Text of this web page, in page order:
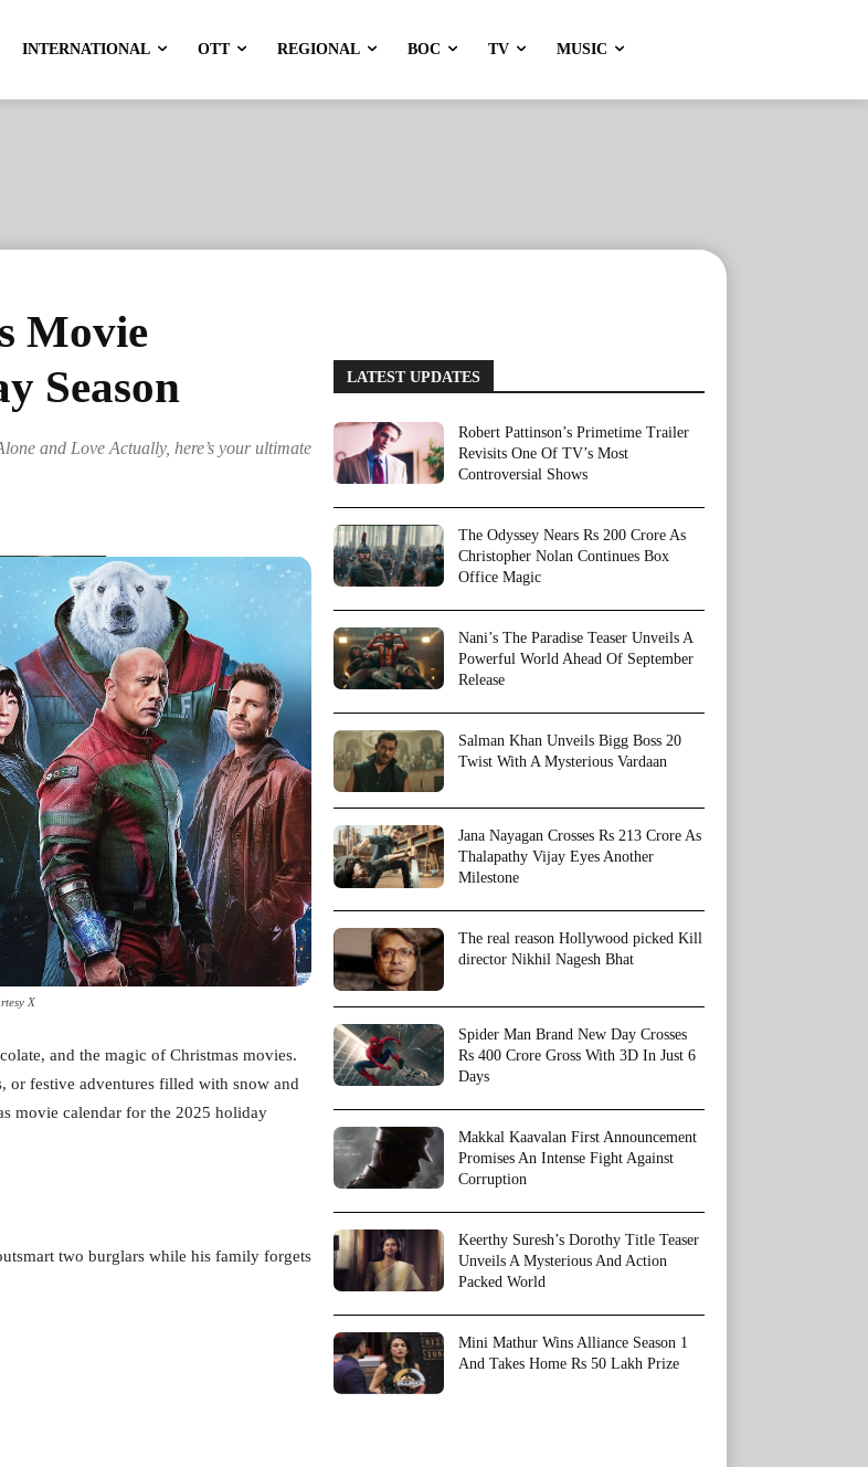
INTERNATIONAL OTT REGIONAL BOC TV MUSIC
Movie
Season
and Love Actually, here’s your ultimate
X
and the magic of Christmas movies.
or festive adventures filled with snow and
movie calendar for the 2025 holiday
two burglars while his family forgets
LATEST UPDATES
Robert Pattinson’s Primetime Trailer
Revisits One Of TV’s Most
Controversial Shows
The Odyssey Nears Rs 200 Crore As
Christopher Nolan Continues Box
Office Magic
Nani’s The Paradise Teaser Unveils A
Powerful World Ahead Of September
Release
Salman Khan Unveils Bigg Boss 20
Twist With A Mysterious Vardaan
Jana Nayagan Crosses Rs 213 Crore As
Thalapathy Vijay Eyes Another
Milestone
The real reason Hollywood picked Kill
director Nikhil Nagesh Bhat
Spider Man Brand New Day Crosses
Rs 400 Crore Gross With 3D In Just 6
Days
Makkal Kaavalan First Announcement
Promises An Intense Fight Against
Corruption
Keerthy Suresh’s Dorothy Title Teaser
Unveils A Mysterious And Action
Packed World
Mini Mathur Wins Alliance Season 1
And Takes Home Rs 50 Lakh Prize